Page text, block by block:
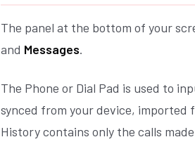
The panel at the bottom of your
and Messages.
The Phone or Dial Pad is used to
synced from your device, imported
History contains only the calls